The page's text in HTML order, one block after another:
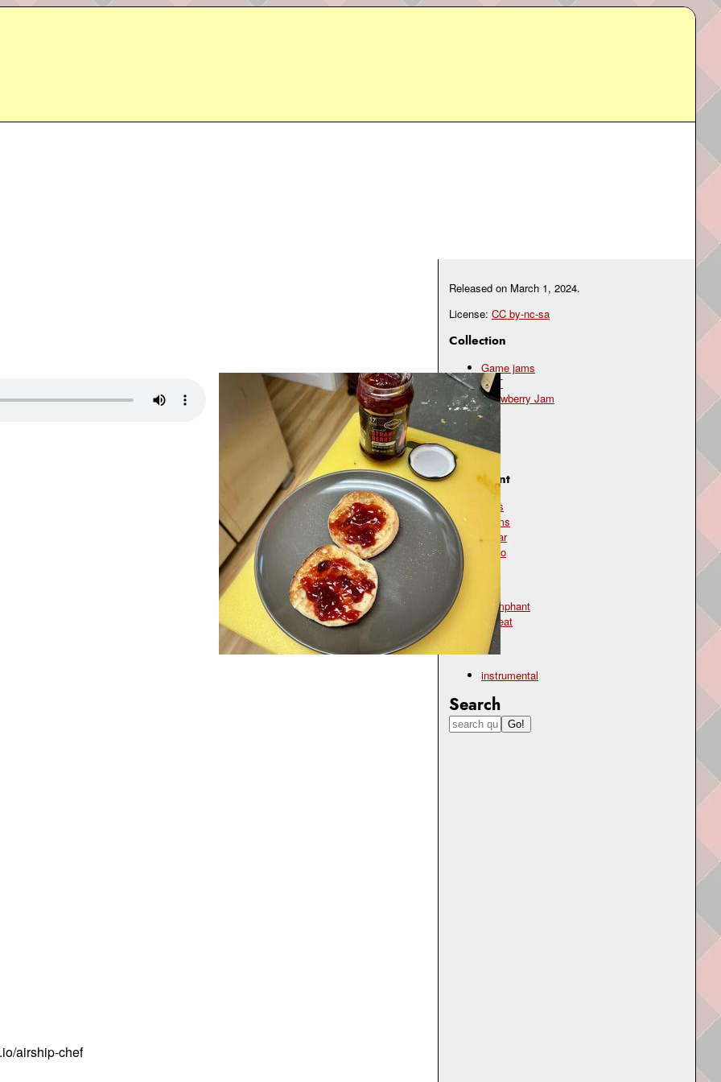
Released on March 1, 2024.
License: CC by-nc-sa
Collection
Game jams
OST
Strawberry Jam
Genre
pop
Instrument
bass
drums
guitar
piano
Mood
triumphant
upbeat
instrumental
Search
airship-chef